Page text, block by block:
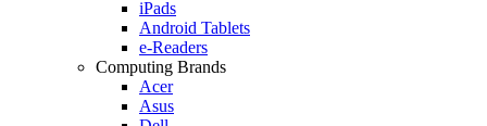
iPads
Android Tablets
e-Readers
Computing Brands
Acer
Asus